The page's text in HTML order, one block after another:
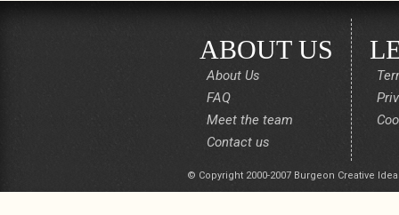
ABOUT US
About Us
FAQ
Meet the team
Contact us
© Copyright 2000-2007 Burgeon Creative